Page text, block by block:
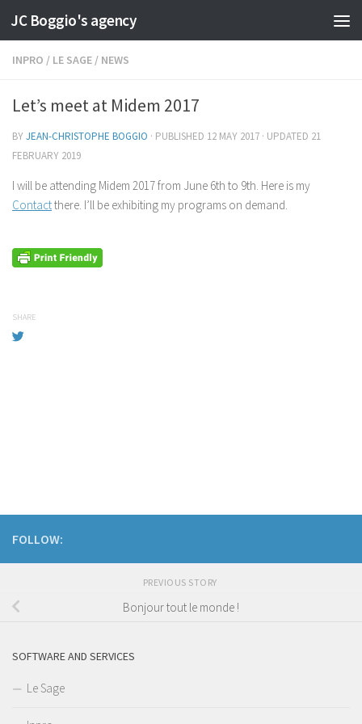
Skip to content
JC Boggio's agency
INPRO / LE SAGE / NEWS
Let’s meet at Midem 2017
BYJEAN-CHRISTOPHE BOGGIO · PUBLISHED 12 MAY 2017 · UPDATED 21
FEBRUARY 2019
I will be attending Midem 2017 from June 6th to 9th. Here is my
Contactthere. I’ll be exhibiting my programs on demand.
SHARE
FOLLOW:
PREVIOUS STORY
Bonjour tout le monde !
SOFTWARE AND SERVICES
Le Sage